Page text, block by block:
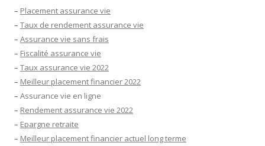
– Placement assurance vie
– Taux de rendement assurance vie
– Assurance vie sans frais
– Fiscalité assurance vie
– Taux assurance vie 2022
– Meilleur placement financier 2022
– Assurance vie en ligne
– Rendement assurance vie 2022
– Epargne retraite
– Meilleur placement financier actuel long terme